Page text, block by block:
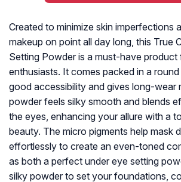
Created to minimize skin imperfections
makeup on point all day long, this True
Setting Powder is a must-have product
enthusiasts. It comes packed in a
good accessibility and gives long-wear
powder feels silky smooth and blends
the eyes, enhancing your allure with a
beauty. The micro pigments help mask
effortlessly to create an even-toned
as both a perfect under eye setting
silky powder to set your foundations,